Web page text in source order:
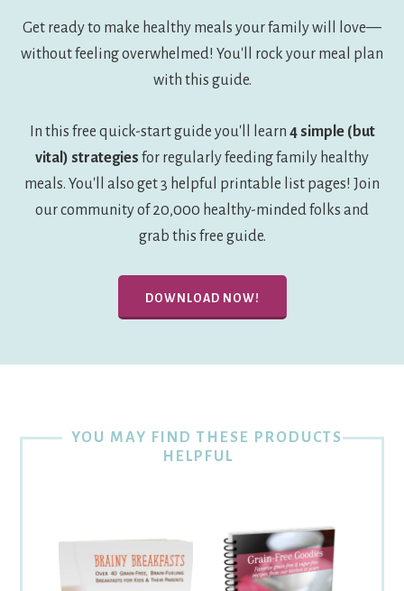
Get ready to make healthy meals your family will love—
without feeling overwhelmed! You'll rock your meal plan
with this guide.
In this free quick-start guide you'll learn 4 simple (but
vital) strategies for regularly feeding family healthy
meals. You'll also get 3 helpful printable list pages! Join
our community of 20,000 healthy-minded folks and
grab this free guide.
DOWNLOAD NOW!
YOU MAY FIND THESE PRODUCTS
HELPFUL